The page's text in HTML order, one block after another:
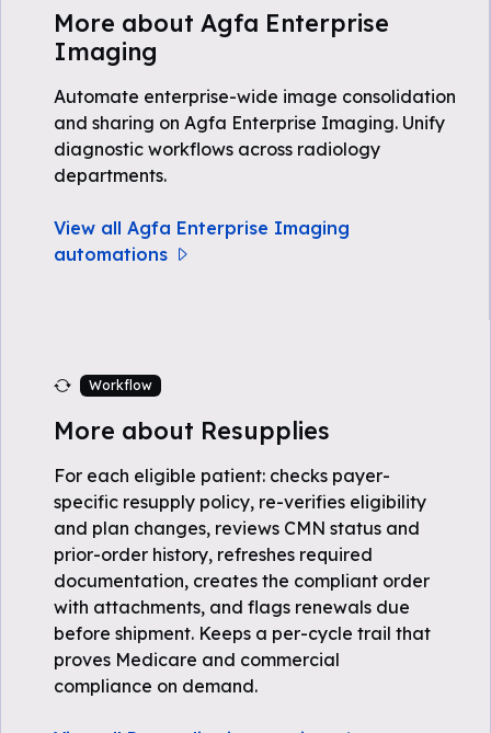
More about Agfa Enterprise
Imaging
Automate enterprise-wide image consolidation
and sharing on Agfa Enterprise Imaging. Unify
diagnostic workflows across radiology
departments.
View all Agfa Enterprise Imaging
automations
Workflow
More about Resupplies
For each eligible patient: checks payer-
specific resupply policy, re-verifies eligibility
and plan changes, reviews CMN status and
prior-order history, refreshes required
documentation, creates the compliant order
with attachments, and flags renewals due
before shipment. Keeps a per-cycle trail that
proves Medicare and commercial
compliance on demand.